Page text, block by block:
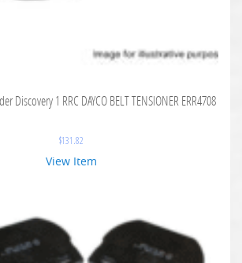
Discovery 1 RRC DAYCO BELT TENSIONER ERR4708
$131.82
View Item